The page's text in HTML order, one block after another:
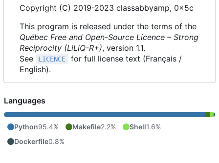
Copyright (C) 2019-2023 classabbyamp, 0x5c
This program is released under the terms of the
Québec Free and Open-Source Licence –Strong
Reciprocity (LiLiQ-R+), version 1.1.
See
LICENCE
for full license text (Français /
English).
Languages
Python95.4% Makefile2.2% Shell1.6%
Dockerfile0.8%